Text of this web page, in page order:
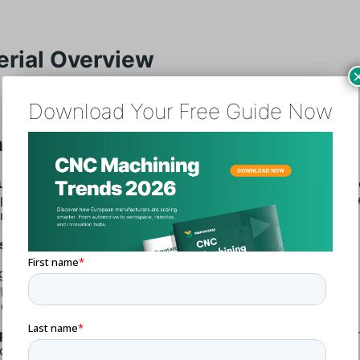
Overview
5083 (3.3547)
5083 (3.3547)is a high-strength, non-heat-treatable
performance in extreme environments. It is
magnesium, and small amounts of manganese.
Strength
Corrosion Resistance
Formability
Frequently found in marine applications,
Download Your Free Guide Now